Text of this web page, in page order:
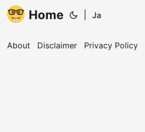
Home Ja
About Disclaimer Privacy Policy